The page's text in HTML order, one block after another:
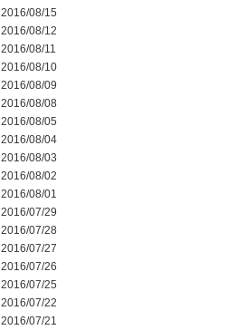
2016/08/15
2016/08/12
2016/08/11
2016/08/10
2016/08/09
2016/08/08
2016/08/05
2016/08/04
2016/08/03
2016/08/02
2016/08/01
2016/07/29
2016/07/28
2016/07/27
2016/07/26
2016/07/25
2016/07/22
2016/07/21